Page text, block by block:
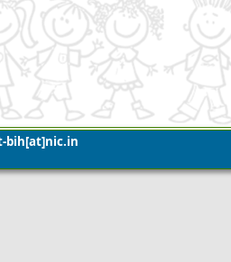
bih[at]nic.in